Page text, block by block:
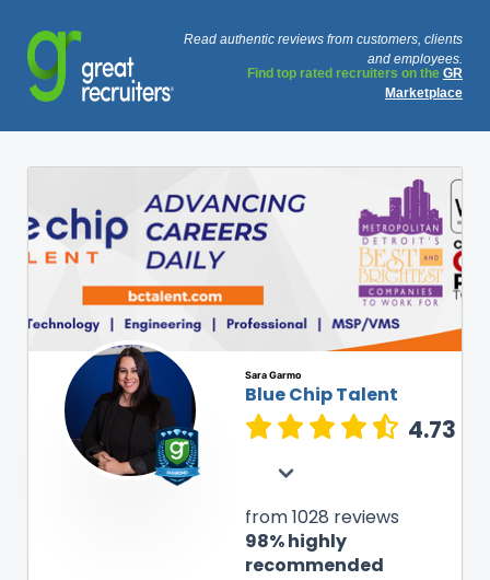
Read authentic reviews from customers, clients
and employees.
Find top rated recruiters on the GR
Marketplace
Sara Garmo
Blue Chip Talent
4.73
from 1028 reviews
98% highly
recommended